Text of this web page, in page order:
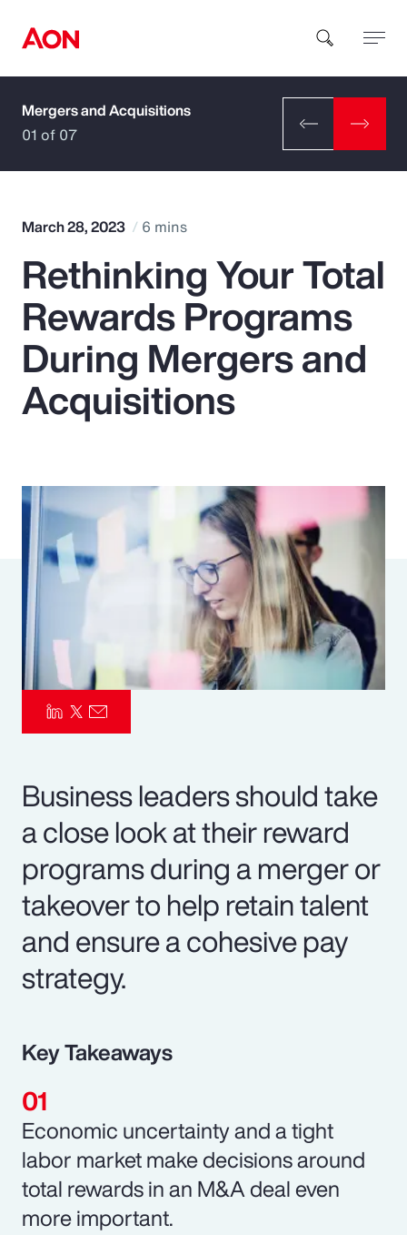
How can we help you?
Popular Searches
Insurance
Benefits
Pay Transparency
Parametrics
Risk Management
Mergers and Acquisitions
01 of 07
March 28, 2023 6 mins
Rethinking Your Total
Rewards Programs
During Mergers and
Acquisitions
Business leaders should take
a close look at their reward
programs during a merger or
takeover to help retain talent
and ensure a cohesive pay
strategy.
Key Takeaways
Economic uncertainty and a tight
labor market make decisions around
total rewards in an M&A deal even
more important.